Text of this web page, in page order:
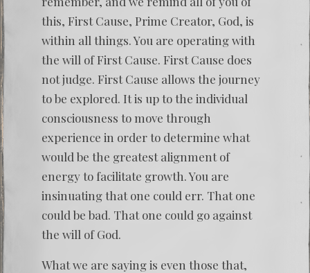
this, First Cause, Prime Creator, God, is
within all things. You are operating with
the will of First Cause. First Cause does
not judge. First Cause allows the journey
to be explored. It is up to the individual
consciousness to move through
experience in order to determine what
would be the greatest alignment of
energy to facilitate growth. You are
insinuating that one could err. That one
could be bad. That one could go against
the will of God.
What we are saying is even those that,